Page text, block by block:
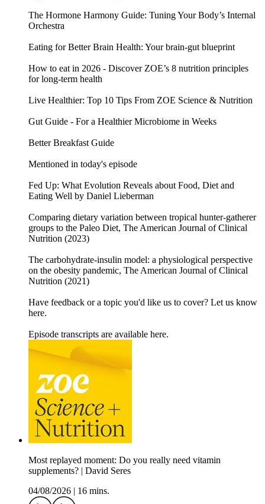
The Hormone Harmony Guide: Tuning Your Body’s Internal
Orchestra
Eating for Better Brain Health: Your brain-gut blueprint
How to eat in 2026 - Discover ZOE’s 8 nutrition principles
for long-term health
Live Healthier: Top 10 Tips From ZOE Science & Nutrition
Gut Guide - For a Healthier Microbiome in Weeks
Better Breakfast Guide
Mentioned in today's episode
Fed Up: What Evolution Reveals about Food, Diet and
Eating Well by Daniel Lieberman
Comparing dietary variation between tropical hunter-gatherer
groups to the Paleo Diet, The American Journal of Clinical
Nutrition (2023)
The carbohydrate-insulin model: a physiological perspective
on the obesity pandemic, The American Journal of Clinical
Nutrition (2021)
Have feedback or a topic you'd like us to cover? Let us know
here.
Episode transcripts are available here.
Most replayed moment: Do you really need vitamin
supplements? | David Seres
04/08/2026
16 mins.